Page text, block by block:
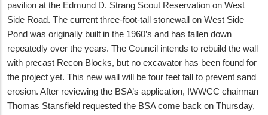
pavilion at the Edmund D. Strang Scout Reservation on West
Side Road. The current three-foot-tall stonewall on West Side
Pond was originally built in the 1960’s and has fallen down
repeatedly over the years. The Council intends to rebuild the wall
with precast Recon Blocks, but no excavator has been found for
the project yet. This new wall will be four feet tall to prevent sand
erosion. After reviewing the BSA’s application, IWWCC chairman
Thomas Stansfield requested the BSA come back on Thursday,